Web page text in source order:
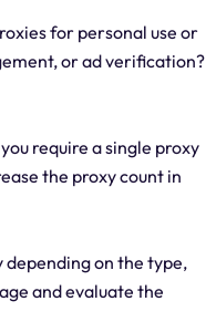
for personal use or
or ad verification?
require a single proxy
the proxy count in
on the type,
and evaluate the